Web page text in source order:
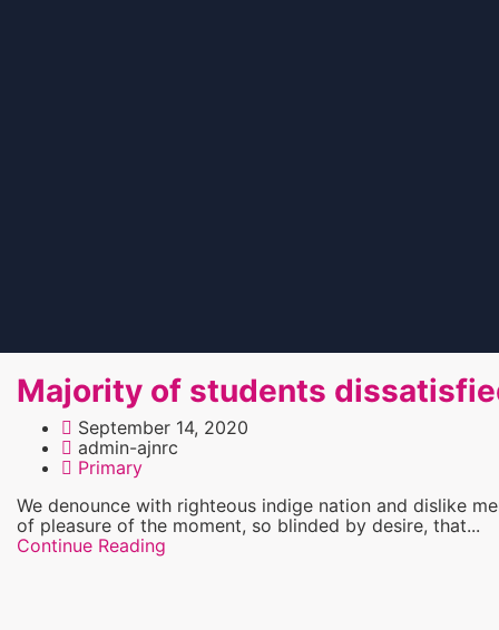
Majority of students
September 14, 2020
admin-ajnrc
Primary
We denounce with righteous indige nation and dislike
of pleasure of the moment, so blinded by desire, that...
Continue Reading